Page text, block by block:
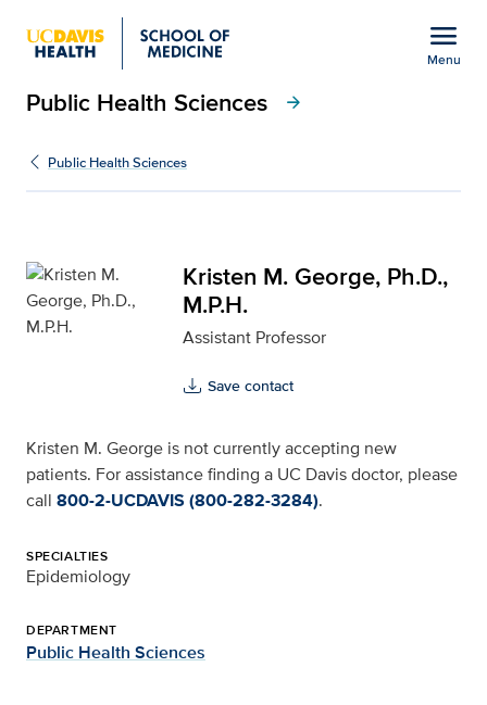
Show
menu
menu
Menu
Public Health Sciences arrow_forward
Kristen M. George,
Public Health Sciences
Kristen M. George, Ph.D.,
M.P.H.
Assistant Professor
Save contact
Kristen M. George is not currently accepting new
patients. For assistance finding a UC Davis doctor, please
call 800-2-UCDAVIS (800-282-3284).
SPECIALTIES
Epidemiology
DEPARTMENT
Public Health Sciences